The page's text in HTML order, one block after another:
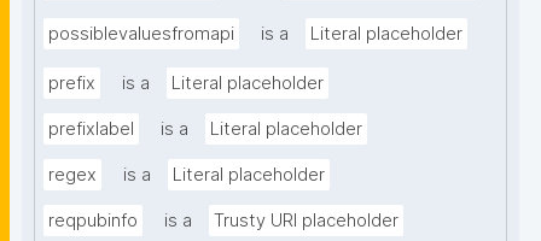
possiblevaluesfromapi is a Literal placeholder
prefix is a Literal placeholder
prefixlabel is a Literal placeholder
regex is a Literal placeholder
reqpubinfo is a Trusty URI placeholder